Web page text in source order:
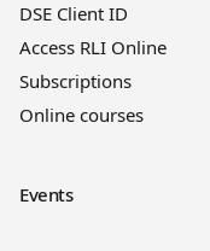
DSE Client ID
Access RLI Online
Subscriptions
Online courses
Events